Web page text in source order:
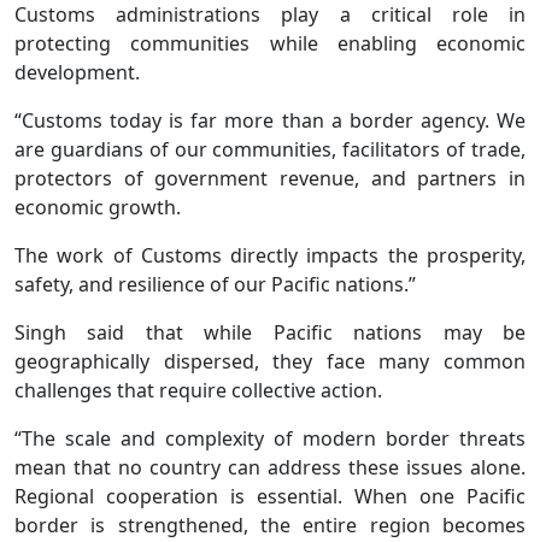
Customs administrations play a critical role in
protecting communities while enabling economic
development.
“Customs today is far more than a border agency. We
are guardians of our communities, facilitators of trade,
protectors of government revenue, and partners in
economic growth.
The work of Customs directly impacts the prosperity,
safety, and resilience of our Pacific nations.”
Singh said that while Pacific nations may be
geographically dispersed, they face many common
challenges that require collective action.
“The scale and complexity of modern border threats
mean that no country can address these issues alone.
Regional cooperation is essential. When one Pacific
border is strengthened, the entire region becomes